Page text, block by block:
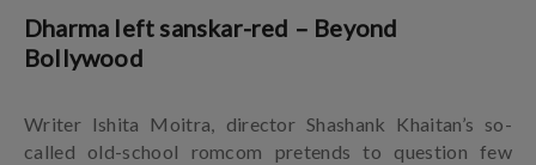
Dharma left sanskar-red – Beyond
Bollywood
Writer Ishita Moitra, director Shashank Khaitan’s so-
called old-school romcom pretends to question few